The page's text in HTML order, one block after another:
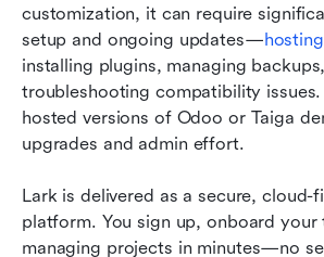
customization, it can require
setup and ongoing updates—
installing plugins, managing
troubleshooting compatibility
hosted versions of Odoo or Taiga
upgrades and admin effort.
Lark is delivered as a secure, cloud-
platform. You sign up, onboard your
managing projects in minutes—no